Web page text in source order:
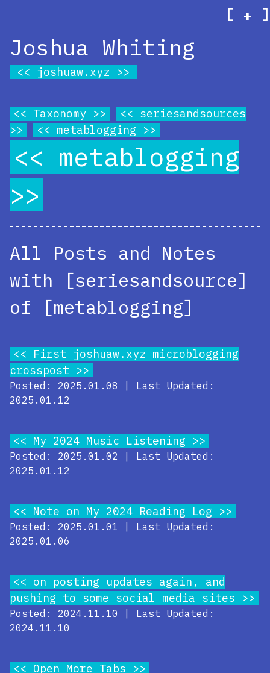
[ + ]
Joshua Whiting
joshuaw.xyz
Taxonomy
seriesandsources
metablogging
metablogging
All Posts and Notes
with [seriesandsource]
of [metablogging]
First joshuaw.xyz microblogging
crosspost
Posted: 2025.01.08 | Last Updated:
2025.01.12
My 2024 Music Listening
Posted: 2025.01.02 | Last Updated:
2025.01.12
Note on My 2024 Reading Log
Posted: 2025.01.01 | Last Updated:
2025.01.06
on posting updates again, and
pushing to some social media sites
Posted: 2024.11.10 | Last Updated:
2024.11.10
Open More Tabs